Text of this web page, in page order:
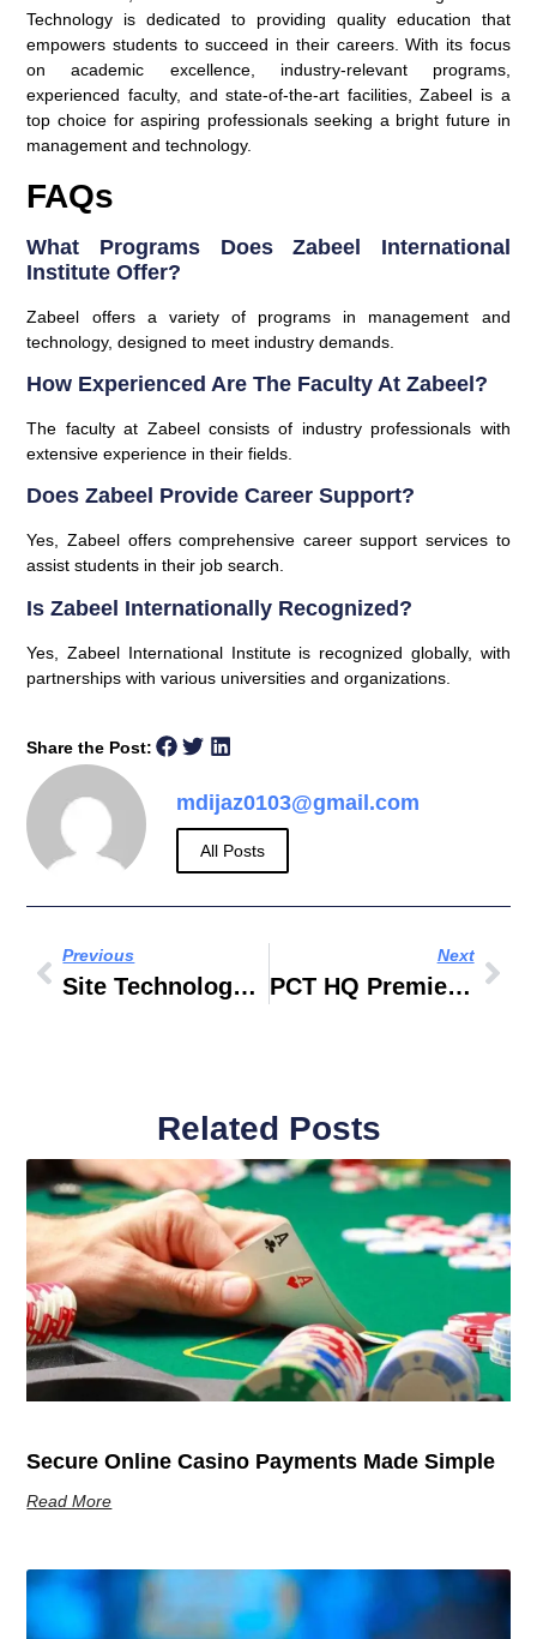
Technology is dedicated to providing quality education that
empowers students to succeed in their careers. With its focus
on academic excellence, industry-relevant programs,
experienced faculty, and state-of-the-art facilities, Zabeel is a
top choice for aspiring professionals seeking a bright future in
management and technology.
FAQs
What Programs Does Zabeel International
Institute Offer?
Zabeel offers a variety of programs in management and
technology, designed to meet industry demands.
How Experienced Are The Faculty At Zabeel?
The faculty at Zabeel consists of industry professionals with
extensive experience in their fields.
Does Zabeel Provide Career Support?
Yes, Zabeel offers comprehensive career support services to
assist students in their job search.
Is Zabeel Internationally Recognized?
Yes, Zabeel International Institute is recognized globally, with
partnerships with various universities and organizations.
Share the Post:
mdijaz0103@gmail.com
All Posts
Previous
Site Technology Abu Dhabi
Next
PCT HQ Premier Composite Technologies
Related Posts
Secure Online Casino Payments Made Simple
Read More